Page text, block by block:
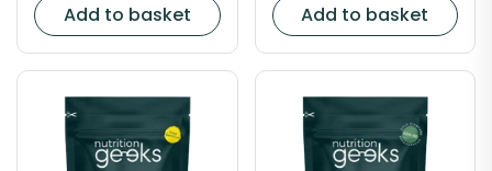
Add to basket Add to basket